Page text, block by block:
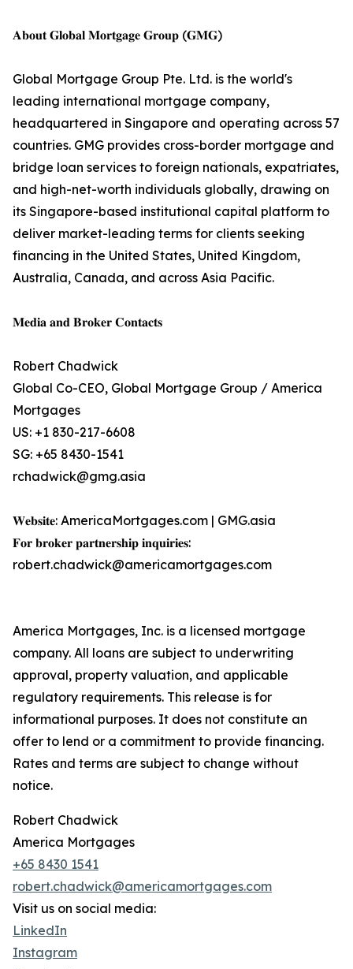
𝐀𝐛𝐨𝐮𝐭 𝐆𝐥𝐨𝐛𝐚𝐥 𝐌𝐨𝐫𝐭𝐠𝐚𝐠𝐞 𝐆𝐫𝐨𝐮𝐩 (𝐆𝐌𝐆)
Global Mortgage Group Pte. Ltd. is the world's
leading international mortgage company,
headquartered in Singapore and operating across 57
countries. GMG provides cross-border mortgage and
bridge loan services to foreign nationals, expatriates,
and high-net-worth individuals globally, drawing on
its Singapore-based institutional capital platform to
deliver market-leading terms for clients seeking
financing in the United States, United Kingdom,
Australia, Canada, and across Asia Pacific.
𝐌𝐞𝐝𝐢𝐚 𝐚𝐧𝐝 𝐁𝐫𝐨𝐤𝐞𝐫 𝐂𝐨𝐧𝐭𝐚𝐜𝐭𝐬
Robert Chadwick
Global Co-CEO, Global Mortgage Group / America
Mortgages
US: +1 830-217-6608
SG: +65 8430-1541
rchadwick@gmg.asia
𝐖𝐞𝐛𝐬𝐢𝐭𝐞: AmericaMortgages.com | GMG.asia
𝐅𝐨𝐫 𝐛𝐫𝐨𝐤𝐞𝐫 𝐩𝐚𝐫𝐭𝐧𝐞𝐫𝐬𝐡𝐢𝐩 𝐢𝐧𝐪𝐮𝐢𝐫𝐢𝐞𝐬:
robert.chadwick@americamortgages.com
America Mortgages, Inc. is a licensed mortgage
company. All loans are subject to underwriting
approval, property valuation, and applicable
regulatory requirements. This release is for
informational purposes. It does not constitute an
offer to lend or a commitment to provide financing.
Rates and terms are subject to change without
notice.
Robert Chadwick
America Mortgages
+65 8430 1541
robert.chadwick@americamortgages.com
Visit us on social media:
LinkedIn
Instagram